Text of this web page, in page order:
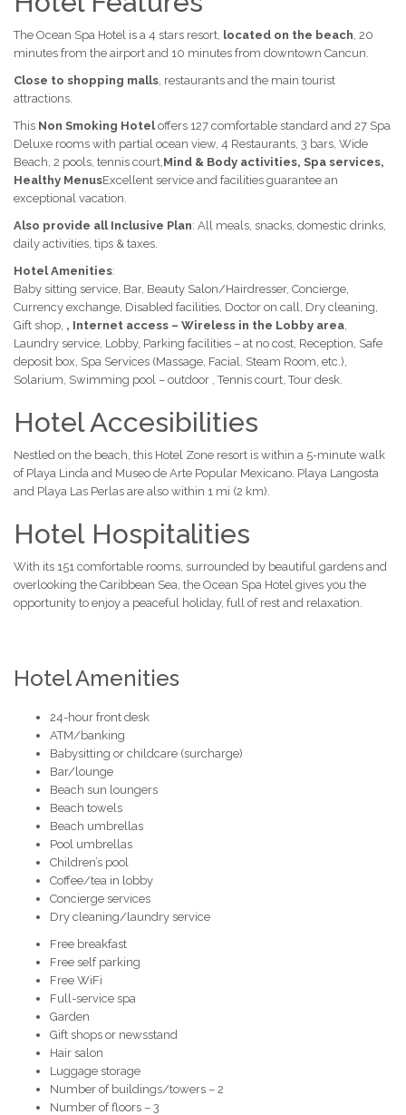
The Ocean Spa Hotel is a 4 stars resort, located on the beach, 20
minutes from the airport and 10 minutes from downtown Cancun.
Close to shopping malls, restaurants and the main tourist
attractions.
This Non Smoking Hoteloffers 127 comfortable standard and 27 Spa
Deluxe rooms with partial ocean view, 4 Restaurants, 3 bars, Wide
Beach, 2 pools, tennis court,Mind & Body activities, Spa services,
Healthy MenusExcellent service and facilities guarantee an
exceptional vacation.
Also provide all Inclusive Plan: All meals, snacks, domestic drinks,
daily activities, tips & taxes.
Hotel Amenities:
Baby sitting service, Bar, Beauty Salon/Hairdresser, Concierge,
Currency exchange, Disabled facilities, Doctor on call, Dry cleaning,
Gift shop, , Internet access – Wireless in the Lobby area,
Laundry service, Lobby, Parking facilities – at no cost, Reception, Safe
deposit box, Spa Services (Massage, Facial, Steam Room, etc.),
Solarium, Swimming pool – outdoor , Tennis court, Tour desk.
Hotel Accesibilities
Nestled on the beach, this Hotel Zone resort is within a 5-minute walk
of Playa Linda and Museo de Arte Popular Mexicano. Playa Langosta
and Playa Las Perlas are also within 1 mi (2 km).
Hotel Hospitalities
With its 151 comfortable rooms, surrounded by beautiful gardens and
overlooking the Caribbean Sea, the Ocean Spa Hotel gives you the
opportunity to enjoy a peaceful holiday, full of rest and relaxation.
Hotel Amenities
24-hour front desk
ATM/banking
Babysitting or childcare (surcharge)
Bar/lounge
Beach sun loungers
Beach towels
Beach umbrellas
Pool umbrellas
Children’s pool
Coffee/tea in lobby
Concierge services
Dry cleaning/laundry service
Free breakfast
Free self parking
Free WiFi
Full-service spa
Garden
Gift shops or newsstand
Hair salon
Luggage storage
Number of buildings/towers – 2
Number of floors – 3